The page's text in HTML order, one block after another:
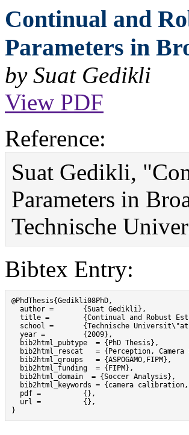
Continual and
Parameters in
by Suat Gedikli
View PDF
Reference:
Suat Gedikli,
Parameters in
Technische
Bibtex Entry:
@PhdThesis{Gedikli08PhD,
  author =       {Suat Gedikli},
title =        {Continual and Robust
school =       {Technische
  year =         {2009},
  bib2html_pubtype  = {PhD Thesis},
bib2html_rescat   = {Perception, Camera
  bib2html_groups   = {ASPOGAMO,FIPM},
  bib2html_funding  = {FIPM},
  bib2html_domain  = {Soccer Analysis},
bib2html_keywords = {camera
  pdf =          {},
  url =          {},
}